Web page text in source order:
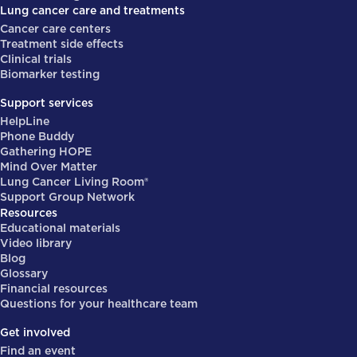
Lung cancer care and treatments
Cancer care centers
Treatment side effects
Clinical trials
Biomarker testing
Support services
HelpLine
Phone Buddy
Gathering HOPE
Mind Over Matter
Lung Cancer Living Room®
Support Group Network
Resources
Educational materials
Video library
Blog
Glossary
Financial resources
Questions for your healthcare team
Get involved
Find an event